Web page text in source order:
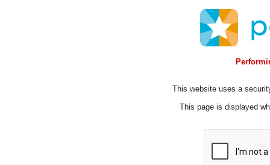
This website uses a
This page is displayed